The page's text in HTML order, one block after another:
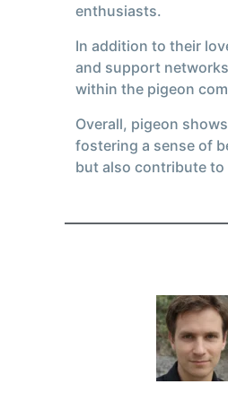
enthusiasts.
In addition to their
and support
within the pigeon
Overall, pigeon
fostering a sense of
but also contribute